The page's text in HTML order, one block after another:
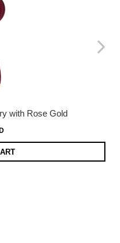
with Rose Gold